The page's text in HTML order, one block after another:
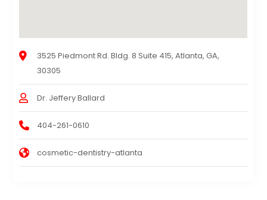
3525 Piedmont Rd. Bldg. 8 Suite 415, Atlanta, GA,
30305
Dr. Jeffery Ballard
404-261-0610
cosmetic-dentistry-atlanta